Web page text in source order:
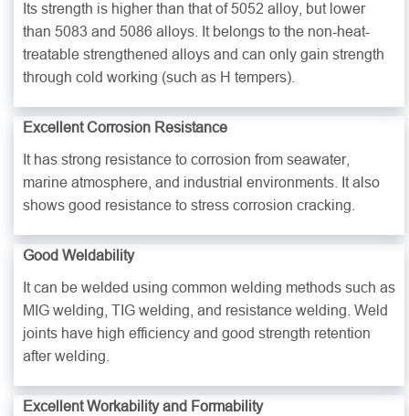
Its strength is higher than that of 5052 alloy, but lower
than 5083 and 5086 alloys. It belongs to the non-heat-
treatable strengthened alloys and can only gain strength
through cold working (such as H tempers).
Excellent Corrosion Resistance
It has strong resistance to corrosion from seawater,
marine atmosphere, and industrial environments. It also
shows good resistance to stress corrosion cracking.
Good Weldability
It can be welded using common welding methods such as
MIG welding, TIG welding, and resistance welding. Weld
joints have high efficiency and good strength retention
after welding.
Excellent Workability and Formability